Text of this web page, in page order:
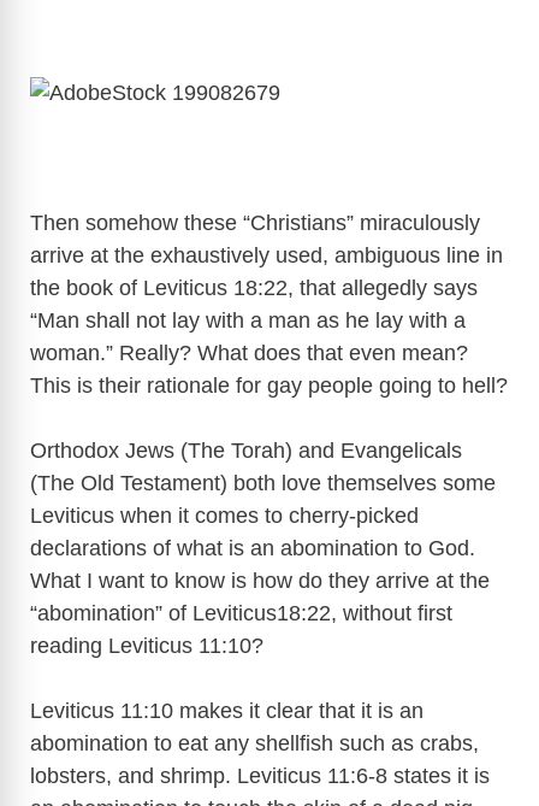
Then somehow these “Christians” miraculously
arrive at the exhaustively used, ambiguous line in
the book of Leviticus 18:22, that allegedly says
“Man shall not lay with a man as he lay with a
woman.” Really? What does that even mean?
This is their rationale for gay people going to hell?
Orthodox Jews (The Torah) and Evangelicals
(The Old Testament) both love themselves some
Leviticus when it comes to cherry-picked
declarations of what is an abomination to God.
What I want to know is how do they arrive at the
“abomination” of Leviticus18:22, without first
reading Leviticus 11:10?
Leviticus 11:10 makes it clear that it is an
abomination to eat any shellfish such as crabs,
lobsters, and shrimp. Leviticus 11:6-8 states it is